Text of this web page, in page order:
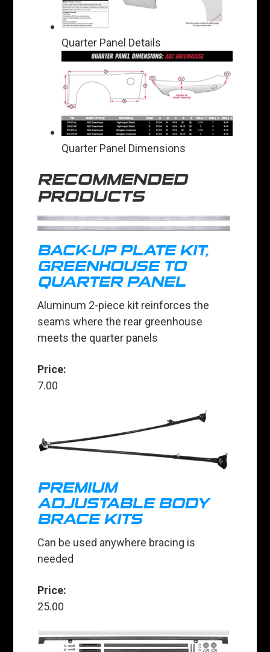
Quarter Panel Details
Quarter Panel Dimensions
RECOMMENDED
PRODUCTS
BACK-UP PLATE KIT,
GREENHOUSE TO
QUARTER PANEL
Aluminum 2-piece kit reinforces the
seams where the rear greenhouse
meets the quarter panels
Price:
7.00
PREMIUM
ADJUSTABLE BODY
BRACE KITS
Can be used anywhere bracing is
needed
Price:
25.00